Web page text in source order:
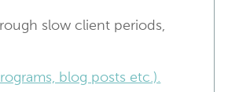
slow client periods,
blog posts etc.).